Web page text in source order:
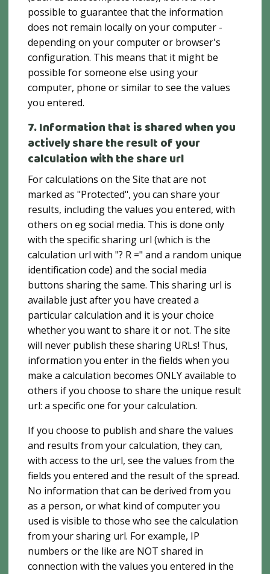
possible to guarantee that the information
does not remain locally on your computer -
depending on your computer or browser's
configuration. This means that it might be
possible for someone else using your
computer, phone or similar to see the values ​​
you entered.
7. Information that is shared when you
actively share the result of your
calculation with the share url
For calculations on the Site that are not
marked as "Protected", you can share your
results, including the values ​​you entered, with
others on eg social media. This is done only
with the specific sharing url (which is the
calculation url with "? R =" and a random unique
identification code) and the social media
buttons sharing the same. This sharing url is
available just after you have created a
particular calculation and it is your choice
whether you want to share it or not. The site
will never publish these sharing URLs! Thus,
information you enter in the fields when you
make a calculation becomes ONLY available to
others if you choose to share the unique result
url: a specific one for your calculation.
If you choose to publish and share the values ​​
and results from your calculation, they can,
with access to the url, see the values ​​from the
fields you entered and the result of the spread.
No information that can be derived from you
as a person, or what kind of computer you
used is visible to those who see the calculation
from your sharing url. For example, IP
numbers or the like are NOT shared in
connection with the values ​​you entered in the